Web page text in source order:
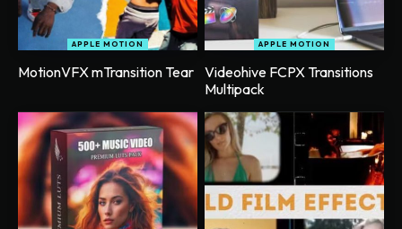
APPLE MOTION
MotionVFX mTransition Tear
APPLE MOTION
Videohive FCPX Transitions
Multipack